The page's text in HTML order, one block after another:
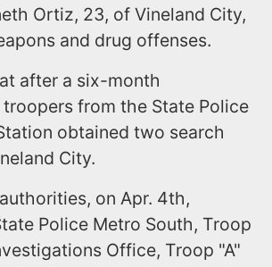
Ortiz, 23, of Vineland City,
and drug offenses.
after a six-month
from the State Police
obtained two search
City.
on Apr. 4th,
Police Metro South, Troop
Office, Troop "A"